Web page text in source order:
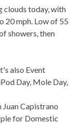
clouds today, with
20 mph. Low of 55
showers, then
also Event
Day, Mole Day,
Juan Capistrano
for Domestic